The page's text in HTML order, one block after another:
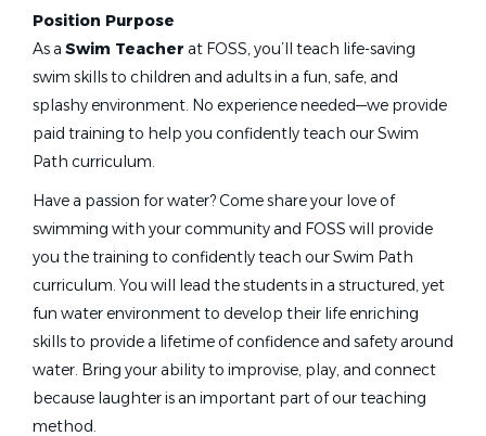
Learn To Swim Director (2)
Aquatic Director(1)
Assistant Aquatics Director (1)
Masters Coach(1)
Associate Head Coach
College Assistant Coach (1)
Pool Manager (1)
Job Type (Full-Time, Part-Time, etc.)
Part time(50)
Full time
(20)
swim teacher
Foss Swim School
Richfield, MN
Jul 07, 2026
Swim Teacher
Position Purpose
As a Swim Teacher at FOSS, you’ll teach life-saving
swim skills to children and adults in a fun, safe, and
splashy environment. No experience needed—we provide
paid training to help you confidently teach our Swim
Path curriculum.
Have a passion for water? Come share your love of
swimming with your community and FOSS will provide
you the training to confidently teach our Swim Path
curriculum. You will lead the students in a structured, yet
fun water environment to develop their life enriching
skills to provide a lifetime of confidence and safety around
water. Bring your ability to improvise, play, and connect
because laughter is an important part of our teaching
method.